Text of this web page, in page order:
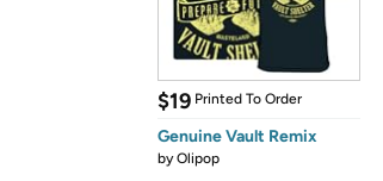
$19 Printed To Order
Genuine Vault Remix
byOlipop